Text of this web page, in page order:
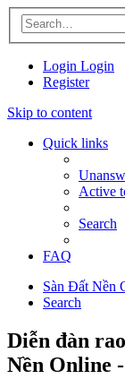
Login Login
Register
Skip to content
Quick links
Active
Search
FAQ
Sàn Đất Nền
Search
Diễn đàn
Nền Online